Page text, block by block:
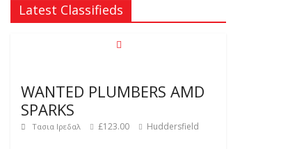
Latest Classifieds
WANTED PLUMBERS AMD
SPARKS
Τασια Ιρεδαλ £123.00 Huddersfield